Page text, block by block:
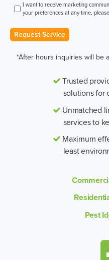
I want to receive marketing
your preferences at any time,
Request Service
*After hours inquiries will be
Trusted
solutions for
Unmatched
services to
Maximum
least
Pest